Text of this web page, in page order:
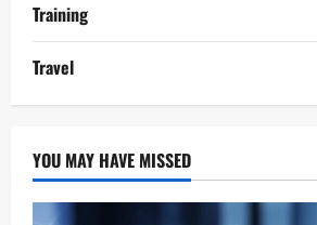
Training
Travel
YOU MAY HAVE MISSED